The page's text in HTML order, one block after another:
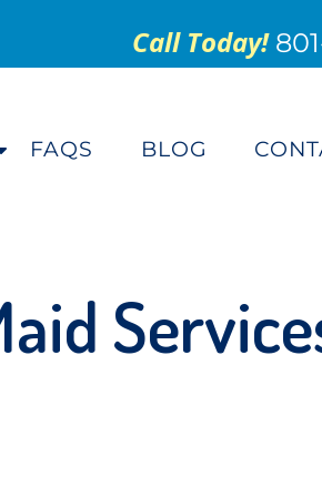
Call Today!
S
b
m
FAQS BLOG